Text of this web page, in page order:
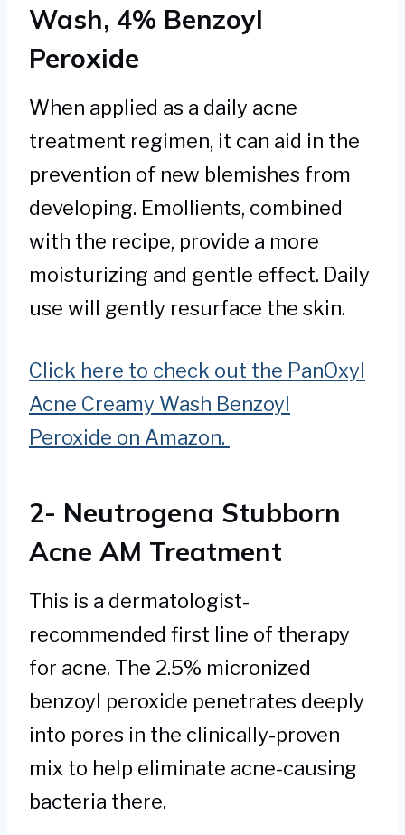
Wash, 4% Benzoyl
Peroxide
When applied as a daily acne
treatment regimen, it can aid in the
prevention of new blemishes from
developing. Emollients, combined
with the recipe, provide a more
moisturizing and gentle effect. Daily
use will gently resurface the skin.
Click here to check out the PanOxyl
Acne Creamy Wash Benzoyl
Peroxide on Amazon.
2- Neutrogena Stubborn
Acne AM Treatment
This is a dermatologist-
recommended first line of therapy
for acne. The 2.5% micronized
benzoyl peroxide penetrates deeply
into pores in the clinically-proven
mix to help eliminate acne-causing
bacteria there.